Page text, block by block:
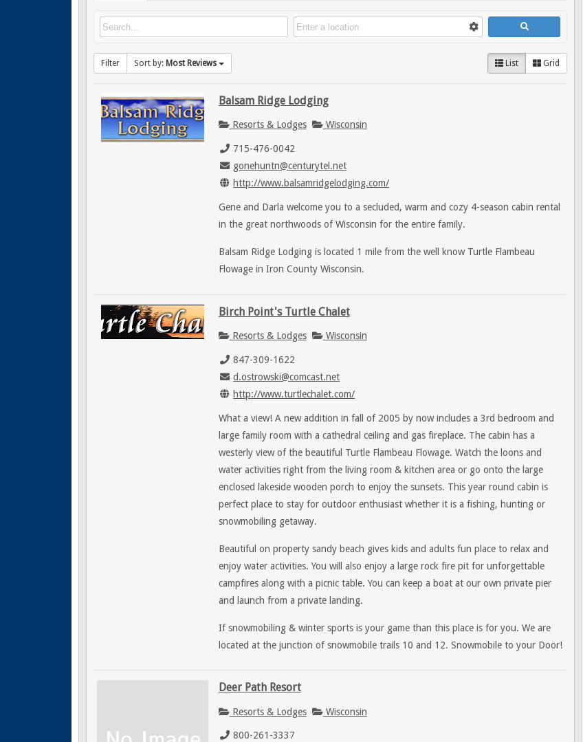
Filter Sort by: Most Reviews List Grid
Balsam Ridge Lodging
Resorts & Lodges Wisconsin
715-476-0042
gonehuntn@centurytel.net
http://www.balsamridgelodging.com/
Gene and Darla welcome you to a secluded, warm and cozy 4-season cabin rental
in the great northwoods of Wisconsin for the entire family.
Balsam Ridge Lodging is located 1 mile from the well know Turtle Flambeau
Flowage in Iron County Wisconsin.
Birch Point's Turtle Chalet
Resorts & Lodges Wisconsin
847-309-1622
d.ostrowski@comcast.net
http://www.turtlechalet.com/
What a view! A new addition in fall of 2005 by now includes a 3rd bedroom and
large family room with a cathedral ceiling and gas fireplace. The cabin has a
westerly view of the beautiful Turtle Flambeau Flowage. Watch the loons and
water activities right from the living room & kitchen area or go onto the large
enclosed lakeside wooden porch to enjoy the sunsets. This year round cabin is
perfect place to stay for outdoor enthusiast whether it is a fishing, hunting or
snowmobiling getaway.
Beautiful on property sandy beach gives kids and adults fun place to relax and
enjoy water activities. You will also enjoy a large rock fire pit for unforgettable
campfires along with a picnic table. You can keep a boat at our own private pier
and launch from a private landing.
If snowmobiling & winter sports is your game than this place is for you. We are
located at the junction of snowmobile trails 10 and 12. Snowmobile to your Door!
Deer Path Resort
Resorts & Lodges Wisconsin
800-261-3337